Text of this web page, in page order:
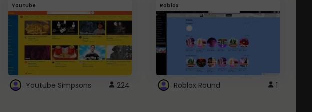
Youtube
Youtube Simpsons 224
Roblox
Roblox Round 1